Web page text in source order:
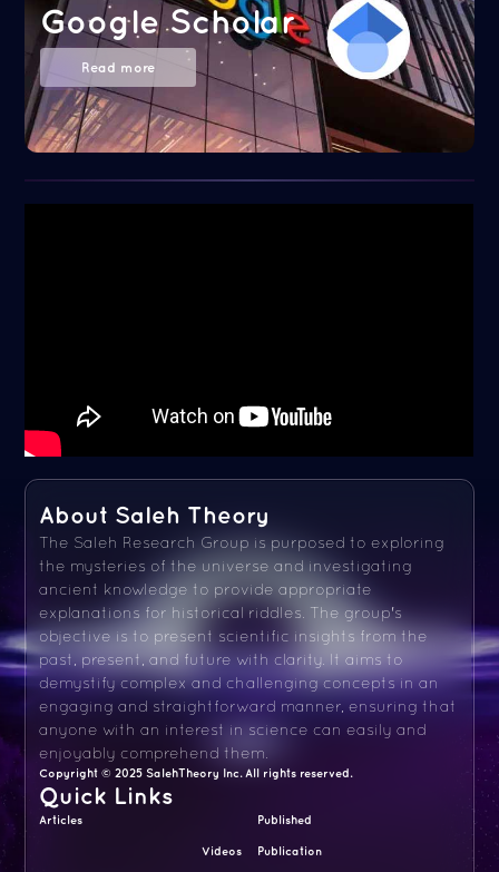
Google Scholar
Read more
About Saleh Theory
The Saleh Research Group is purposed to exploring
the mysteries of the universe and investigating
ancient knowledge to provide appropriate
explanations for historical riddles. The group's
objective is to present scientific insights from the
past, present, and future with clarity. It aims to
demystify complex and challenging concepts in an
engaging and straightforward manner, ensuring that
anyone with an interest in science can easily and
enjoyably comprehend them.
Copyright © 2025 SalehTheory Inc. All rights reserved.
Quick Links
Articles Published
Videos Publication